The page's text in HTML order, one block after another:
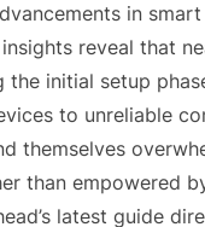
in
reveal that
the initial setup
to unreliable
themselves
than empowered
latest guide